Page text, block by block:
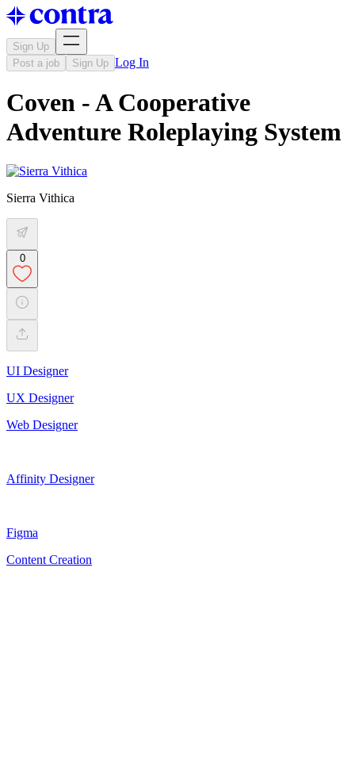
Sign Up
Post a job
Sign Up Log In
Coven - A Cooperative
Adventure Roleplaying System
Sierra Vithica
0
UI Designer
UX Designer
Web Designer
Affinity Designer
Figma
Content Creation